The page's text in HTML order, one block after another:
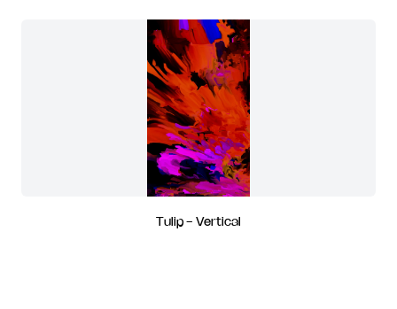
Tulip - Vertical